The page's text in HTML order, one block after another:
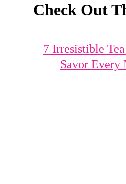
7 Irresistible
Savor Every
Check Out